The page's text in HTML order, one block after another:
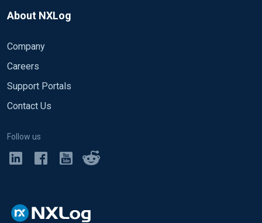
About NXLog
Company
Careers
Support Portals
Contact Us
Follow us